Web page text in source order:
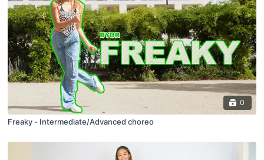
0
Freaky - Intermediate/Advanced choreo